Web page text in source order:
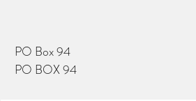
PO Box 94
PO BOX 94